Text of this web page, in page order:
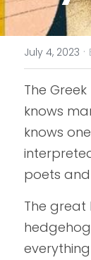
July 4, 2023 ·
The
knows
knows
poets
The great